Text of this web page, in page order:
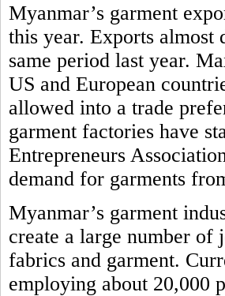
Myanmar’s garment
this year. Exports
same period last year.
US and European
allowed into a trade
garment factories have
Entrepreneurs
demand for garments
Myanmar’s garment
create a large number of
fabrics and garment.
employing about 20,000